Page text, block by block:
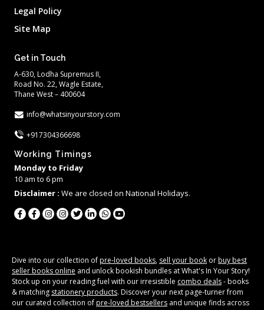
Legal Policy
Site Map
Get in Touch
A-630, Lodha Supremus II,
Road No. 22, Wagle Estate,
Thane West – 400604
info@whatsinyourstory.com
+917304366698
Working Timings
Monday to Friday
10 am to 6 pm
Disclaimer : We are closed on National Holidays.
Dive into our collection ofpre-loved books, sell your book orbuy best
seller books online and unlock bookish bundles at What's In Your Story!
Stock up on your reading fuel with our irresistible combo deals- books
& matching stationery products. Discover your next page-turner from
our curated collection ofpre-loved bestsellers and unique finds across